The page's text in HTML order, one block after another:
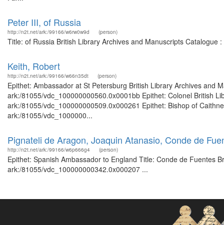
Peter III, of Russia
http://n2t.net/ark:/99166/w6rw0w9d (person)
Title: of Russia British Library Archives and Manuscripts
Keith, Robert
http://n2t.net/ark:/99166/w66n35dt (person)
Epithet: Ambassador at St Petersburg British Library Archives and
ark:/81055/vdc_100000000560.0x0001bb Epithet: Colonel British
ark:/81055/vdc_100000000509.0x000261 Epithet: Bishop of
ark:/81055/vdc_1000000...
Pignateli de Aragon, Joaquin Atanasio, Conde de
http://n2t.net/ark:/99166/w6p666g4 (person)
Epithet: Spanish Ambassador to England Title: Conde de Fuentes
ark:/81055/vdc_100000000342.0x000207 ...